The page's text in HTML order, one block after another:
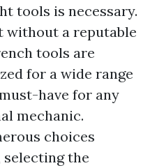
tools is necessary.
without a reputable
tools are
for a wide range
have for any
mechanic.
choices
selecting the